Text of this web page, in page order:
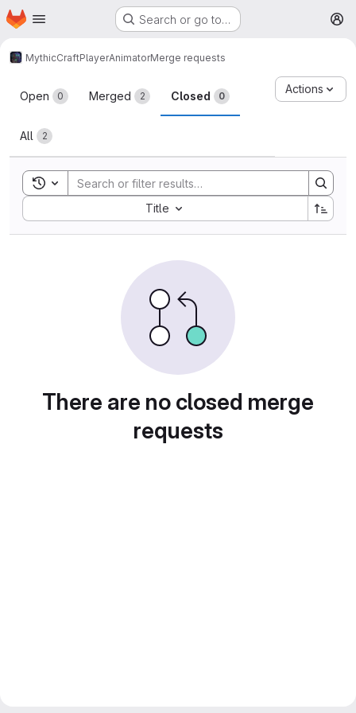
Skip to main content
Homepage Search or go to…
MythicCraftPlayerAnimatorMerge requests
Merge requests
Open 0 Merged 2 Closed 0
All 2
Actions
Toggle search history
Title
Sort by:
There are no closed merge
requests